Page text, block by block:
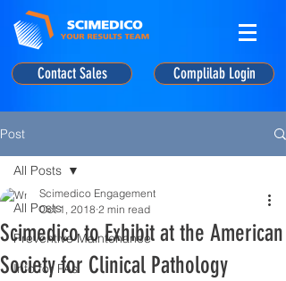
Contact Sales Complilab Login
Post
All Posts
Preventive Maintenance
Info for PAs
All Posts
Scimedico to Exhibit at the American
Society for Clinical Pathology
Scimedico Engagement
Oct 1, 2018 2 min read